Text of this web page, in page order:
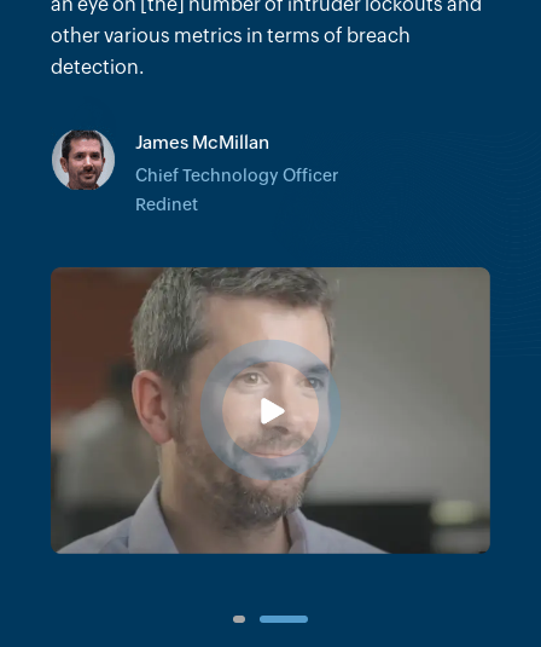
forensics on certain incidents.
Senior Director of Client Technology
Architecture
Cushman & Wakefield
other various metrics in terms of breach
detection.
James McMillan
Chief Technology Officer
Redinet